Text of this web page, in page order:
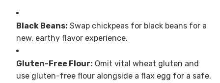
Black Beans: Swap chickpeas for black beans for a
new, earthy flavor experience.
Gluten-Free Flour: Omit vital wheat gluten and
use gluten-free flour alongside a flax egg for a safe,